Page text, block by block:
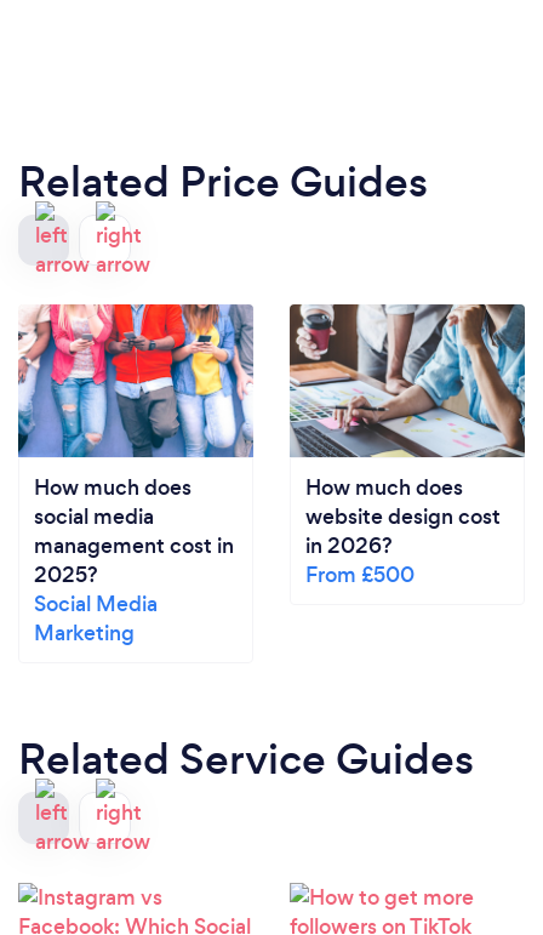
Related Price Guides
How much does
social media
management cost in
2025?
Social Media
Marketing
How much does
website design cost
in 2026?
From £500
Related Service Guides